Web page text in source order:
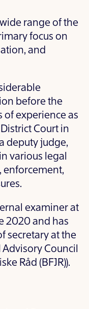
range of the
focus on
and
before the
of experience as
Court in
deputy judge,
various legal
enforcement,
examiner at
2020 and has
secretary at the
Council
Råd (BFJR)).